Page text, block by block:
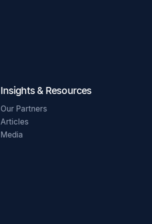
Insights & Resources
Our Partners
Articles
Media